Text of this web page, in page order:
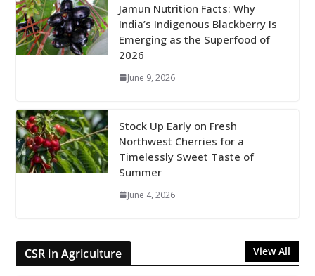
Jamun Nutrition Facts: Why
India’s Indigenous Blackberry Is
Emerging as the Superfood of
2026
June 9, 2026
Stock Up Early on Fresh
Northwest Cherries for a
Timelessly Sweet Taste of
Summer
June 4, 2026
CSR in Agriculture View All